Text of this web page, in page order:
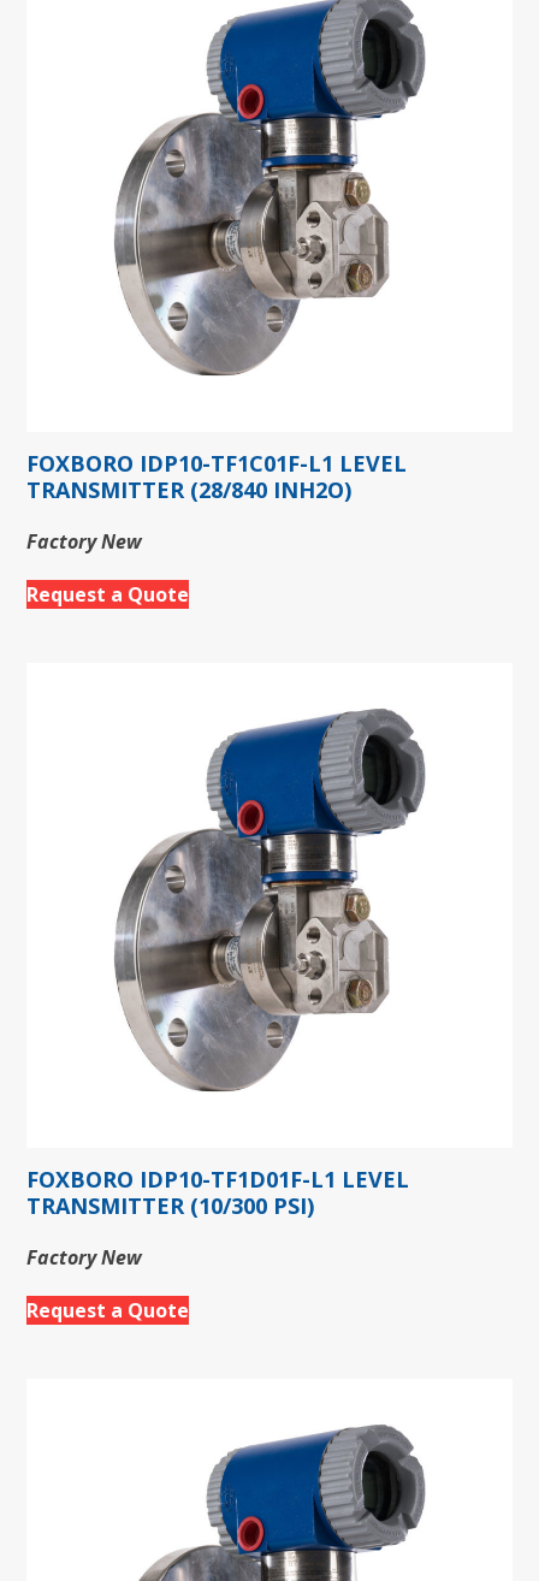
FOXBORO IDP10-TF1C01F-L1 LEVEL
TRANSMITTER (28/840 INH2O)
Factory New
Request a Quote
FOXBORO IDP10-TF1D01F-L1 LEVEL
TRANSMITTER (10/300 PSI)
Factory New
Request a Quote